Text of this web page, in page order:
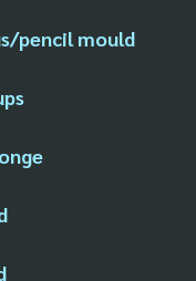
pencil mould